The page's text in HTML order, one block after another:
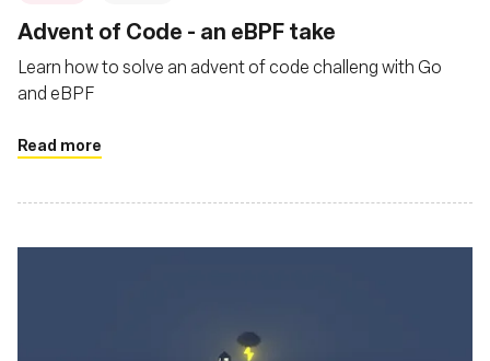
Advent of Code - an eBPF take
Learn how to solve an advent of code challeng with Go
and eBPF
Read more